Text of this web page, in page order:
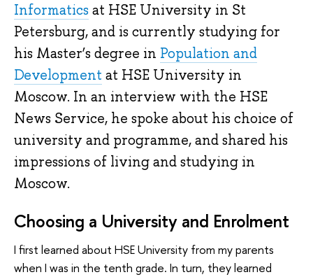
Informatics at HSE University in St
Petersburg, and is currently studying for
his Master’s degree in Population and
Development at HSE University in
Moscow. In an interview with the HSE
News Service, he spoke about his choice of
university and programme, and shared his
impressions of living and studying in
Moscow.
Choosing a University and Enrolment
I first learned about HSE University from my parents
when I was in the tenth grade. In turn, they learned